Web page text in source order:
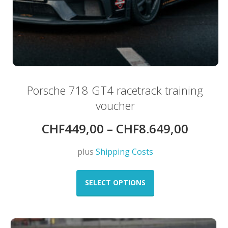
Porsche 718 GT4 racetrack training
voucher
CHF449,00 – CHF8.649,00
plus Shipping Costs
SELECT OPTIONS
This